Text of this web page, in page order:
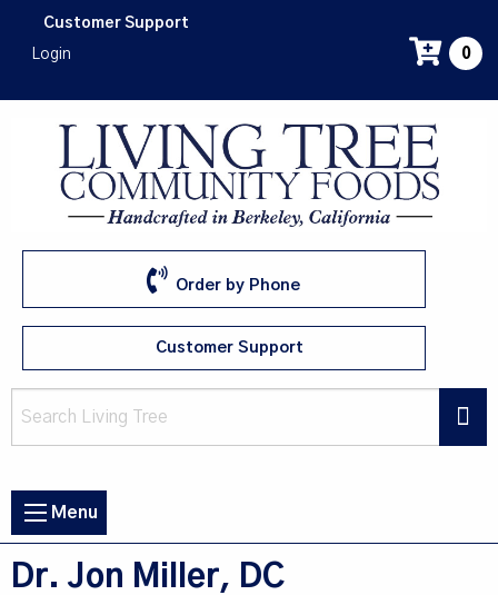
Customer Support
Login
0
Order by Phone
Customer Support
Main
navigation
Menu
Dr. Jon Miller, DC